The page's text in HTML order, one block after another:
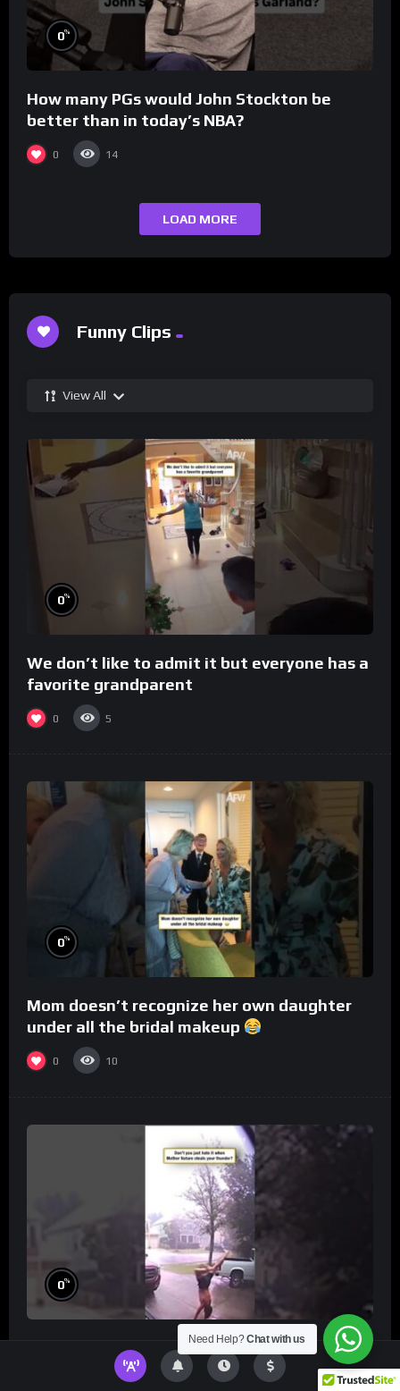
0%
How many PGs would John Stockton be
better than in today’s NBA?
0 14
LOAD MORE
Funny Clips
View All
0%
We don’t like to admit it but everyone has a
favorite grandparent
0 5
0%
Mom doesn’t recognize her own daughter
under all the bridal makeup
0 10
0%
Don’t you just hate it when Mother Nature
steals your thunder?
Need Help?Chat with us